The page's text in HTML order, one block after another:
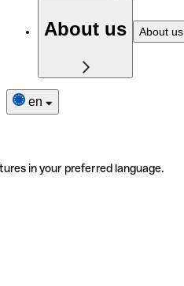
About us About us
en
in your preferred language.